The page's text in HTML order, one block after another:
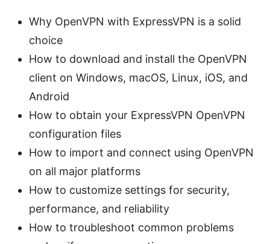
Why OpenVPN with ExpressVPN is a solid
choice
How to download and install the OpenVPN
client on Windows, macOS, Linux, iOS, and
Android
How to obtain your ExpressVPN OpenVPN
configuration files
How to import and connect using OpenVPN
on all major platforms
How to customize settings for security,
performance, and reliability
How to troubleshoot common problems